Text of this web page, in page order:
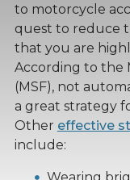
to motorcycle
quest to reduce
that you are
According to the
(MSF), not
a great strategy
Other effective
include: